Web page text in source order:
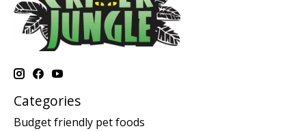
Categories
Budget friendly pet foods